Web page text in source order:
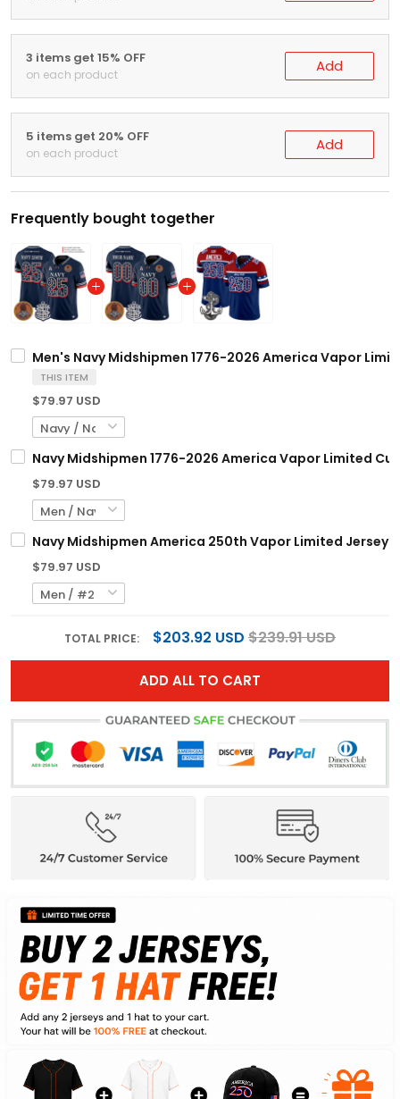
3 items get 15% OFF
on each product Add
5 items get 20% OFF
on each product Add
Frequently bought together
Men's Navy Midshipmen 1776-2026 America Vapor
THIS ITEM
$79.97 USD
Navy Midshipmen 1776-2026 America Vapor Limited
$79.97 USD
Navy Midshipmen America 250th Vapor Limited Jersey
$79.97 USD
TOTAL PRICE: $203.92 USD $239.91 USD
ADD ALL TO CART